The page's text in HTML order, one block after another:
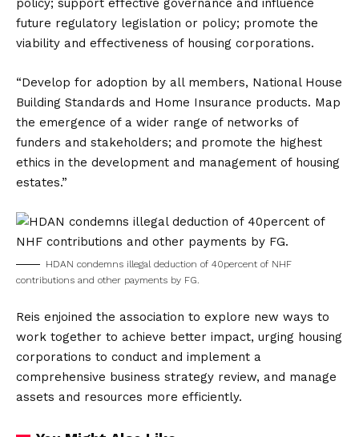
policy; support effective governance and influence
future regulatory legislation or policy; promote the
viability and effectiveness of housing corporations.
“Develop for adoption by all members, National House
Building Standards and Home Insurance products. Map
the emergence of a wider range of networks of
funders and stakeholders; and promote the highest
ethics in the development and management of housing
estates.”
HDAN condemns illegal deduction of 40percent of NHF
contributions and other payments by FG.
Reis enjoined the association to explore new ways to
work together to achieve better impact, urging housing
corporations to conduct and implement a
comprehensive business strategy review, and manage
assets and resources more efficiently.